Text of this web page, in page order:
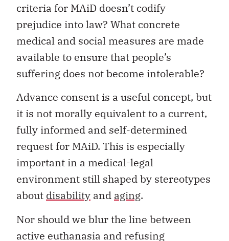
criteria for MAiD doesn’t codify
prejudice into law? What concrete
medical and social measures are made
available to ensure that people’s
suffering does not become intolerable?
Advance consent is a useful concept, but
it is not morally equivalent to a current,
fully informed and self-determined
request for MAiD. This is especially
important in a medical-legal
environment still shaped by stereotypes
about disability and aging.
Nor should we blur the line between
active euthanasia and refusing